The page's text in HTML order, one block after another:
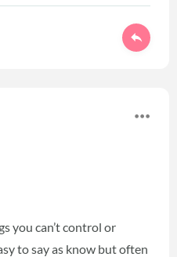
you can’t control or
to say as know but often